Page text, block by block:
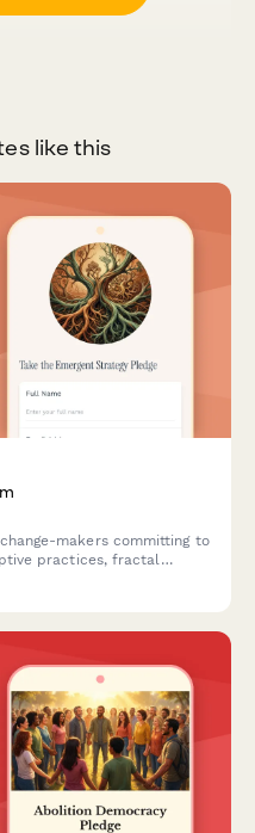
like this
makers committing to
practices, fractal